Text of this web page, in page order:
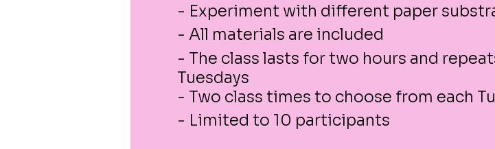
- Experiment with different paper
- All materials are included
- The class lasts for two hours and
Tuesdays
- Two class times to choose from each
- Limited to 10 participants